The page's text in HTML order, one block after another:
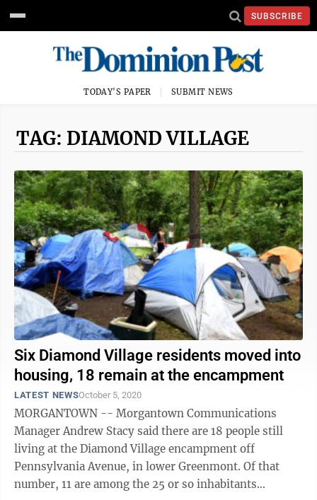
SUBSCRIBE
TODAY'S PAPER SUBMIT NEWS
TAG: DIAMOND VILLAGE
Six Diamond Village residents moved into
housing, 18 remain at the encampment
LATEST NEWSOctober 5, 2020
MORGANTOWN -- Morgantown Communications
Manager Andrew Stacy said there are 18 people still
living at the Diamond Village encampment off
Pennsylvania Avenue, in lower Greenmont. Of that
number, 11 are among the 25 or so inhabitants